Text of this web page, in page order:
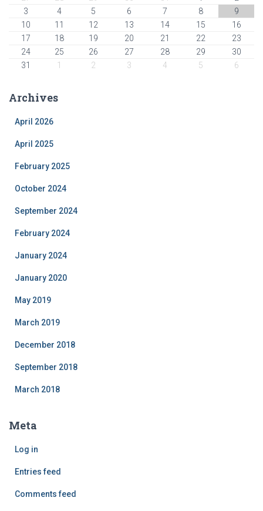
3
4 5 6 7 8
9
10
11 12 13 14 15
16
17
18 19 20 21 22
23
24
25 26 27 28 29
30
31
1 2 3 4 5 6
Archives
April 2026
April 2025
February 2025
October 2024
September 2024
February 2024
January 2024
January 2020
May 2019
March 2019
December 2018
September 2018
March 2018
Meta
Log in
Entries feed
Comments feed